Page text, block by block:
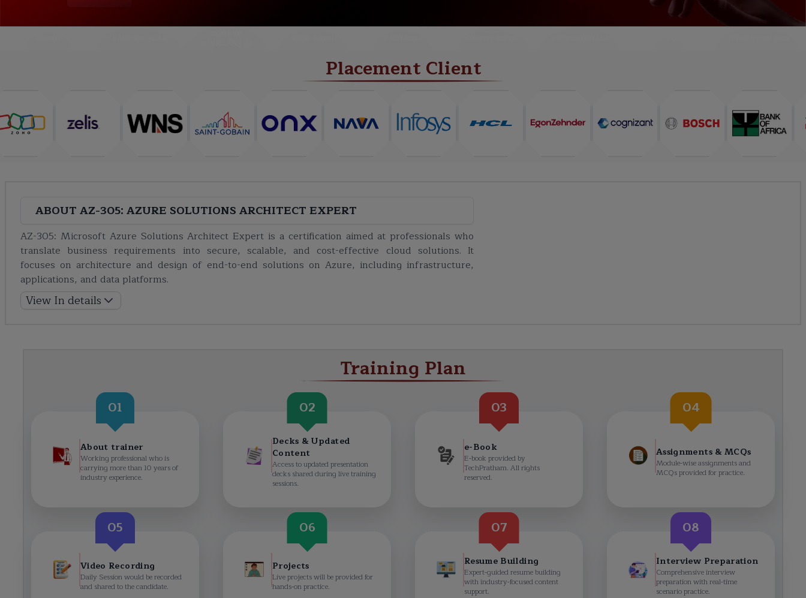
Placement Client
ABOUT AZ-305: AZURE SOLUTIONS ARCHITECT EXPERT
AZ-305: Microsoft Azure Solutions Architect Expert is a certification aimed at professionals who
translate business requirements into secure, scalable, and cost-effective cloud solutions. It
focuses on architecture and design of end-to-end solutions on Azure, including infrastructure,
applications, and data platforms.
View In details
Training Plan
01
About trainer
Working professional who is
carrying more than 10 years of
industry experience.
02
Decks & Updated
Content
Access to updated presentation
decks shared during live training
sessions.
03
e-Book
E-book provided by
TechPratham. All rights
reserved.
04
Assignments & MCQs
Module-wise assignments and
MCQs provided for practice.
05
Video Recording
Daily Session would be recorded
and shared to the candidate.
06
Projects
Live projects will be provided for
hands-on practice.
07
Resume Building
Expert-guided resume building
with industry-focused content
support.
08
Interview Preparation
Comprehensive interview
preparation with real-time
scenario practice.